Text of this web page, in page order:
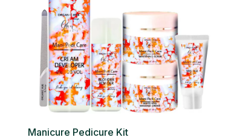
Manicure Pedicure Kit